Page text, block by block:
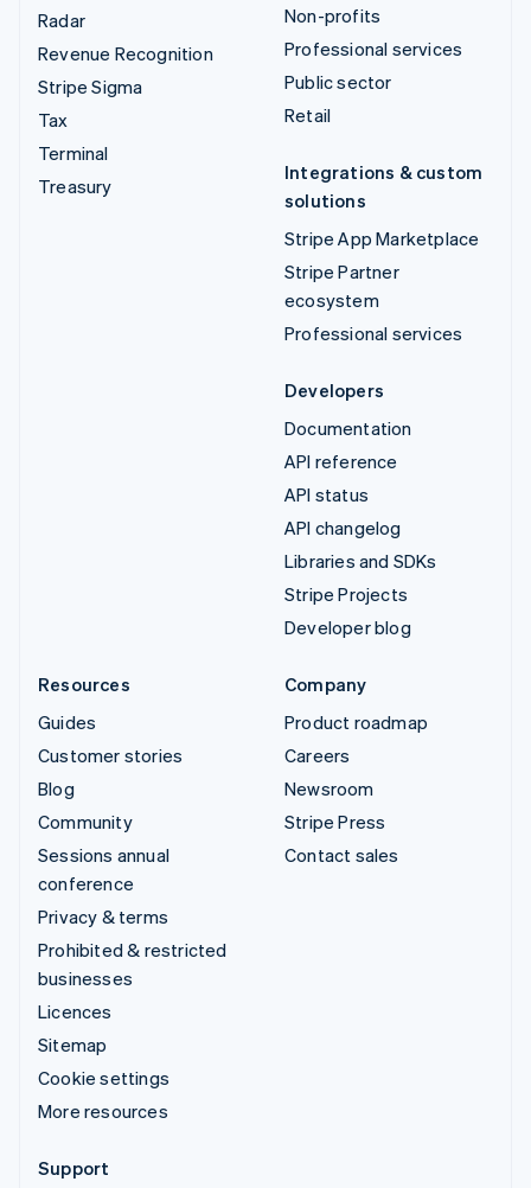
Radar
Revenue Recognition
Stripe Sigma
Tax
Terminal
Treasury
Non-profits
Professional services
Public sector
Retail
Integrations & custom
solutions
Stripe App Marketplace
Stripe Partner
ecosystem
Professional services
Developers
Documentation
API reference
API status
API changelog
Libraries and SDKs
Stripe Projects
Developer blog
Resources
Guides
Customer stories
Blog
Community
Sessions annual
conference
Privacy & terms
Prohibited & restricted
businesses
Licences
Sitemap
Cookie settings
More resources
Company
Product roadmap
Careers
Newsroom
Stripe Press
Contact sales
Support